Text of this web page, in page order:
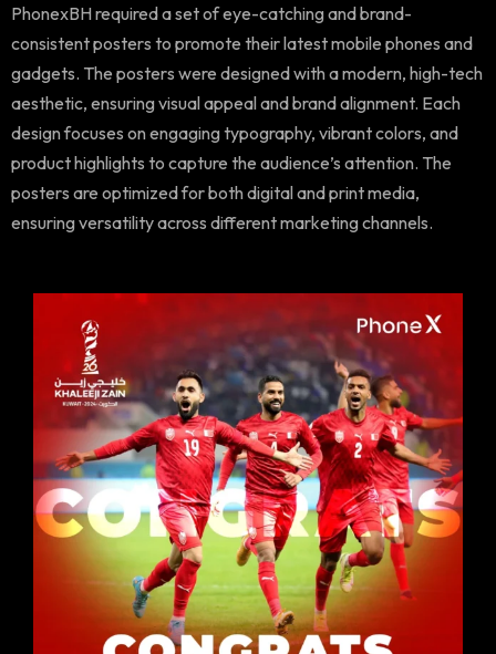
PhonexBH required a set of eye-catching and brand-
consistent posters to promote their latest mobile phones and
gadgets. The posters were designed with a modern, high-tech
aesthetic, ensuring visual appeal and brand alignment. Each
design focuses on engaging typography, vibrant colors, and
product highlights to capture the audience’s attention. The
posters are optimized for both digital and print media,
ensuring versatility across different marketing channels.